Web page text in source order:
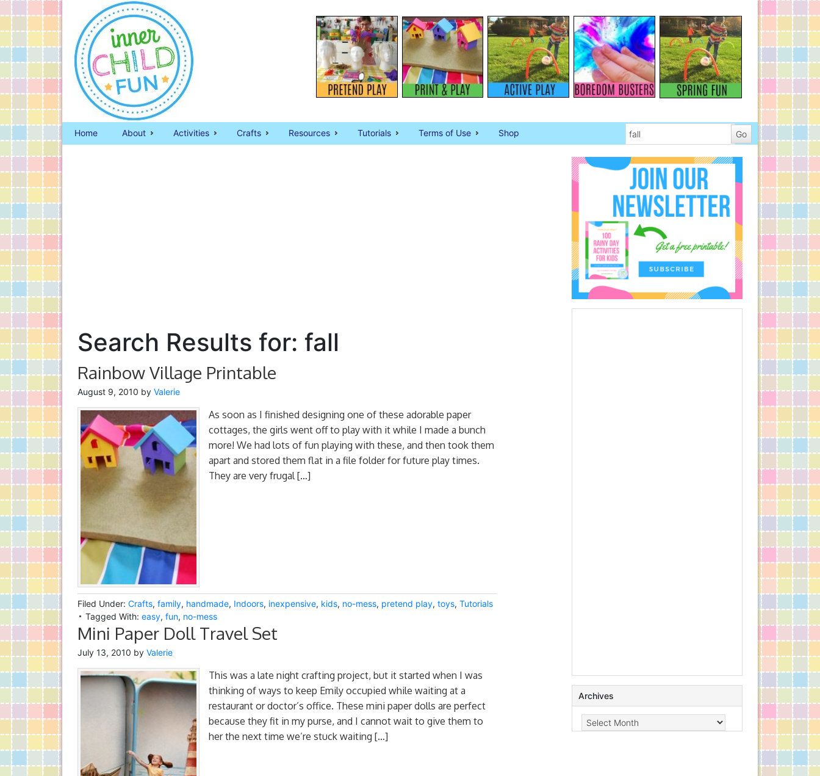
Home About Activities Crafts Resources Tutorials Terms of Use Shop
Search Results for: fall
Rainbow Village Printable
August 9, 2010 by Valerie
As soon as I finished designing one of these adorable paper
cottages, the girls went off to play with it while I made a bunch
more! We had lots of fun playing with these, and then took them
apart and stored them flat in a file folder for future play times.
They are very frugal […]
Filed Under: Crafts, family, handmade, Indoors, inexpensive, kids, no-mess, pretend play, toys, Tutorials
Tagged With: easy, fun, no-mess
Mini Paper Doll Travel Set
July 13, 2010 by Valerie
This was a late night crafting project, but it started when I was
thinking of ways to keep Emily occupied while waiting at a
restaurant or doctor’s office. These mini paper dolls are perfect
because they fit in my purse, and I cannot wait to give them to
her the next time we’re stuck waiting […]
Archives
Archives